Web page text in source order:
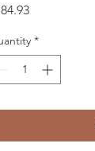
Price
*